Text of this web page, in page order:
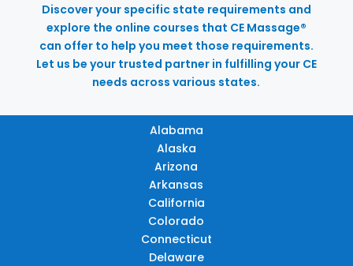
Discover your specific state requirements and
explore the online courses that CE Massage®
can offer to help you meet those requirements.
Let us be your trusted partner in fulfilling your CE
needs across various states.
Alabama
Alaska
Arizona
Arkansas
California
Colorado
Connecticut
Delaware